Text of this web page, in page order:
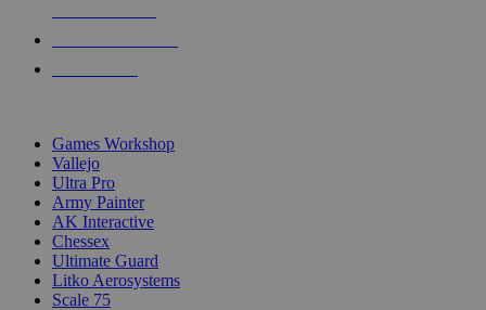
Games Workshop
Vallejo
Ultra Pro
Army Painter
AK Interactive
Chessex
Ultimate Guard
Litko Aerosystems
Scale 75